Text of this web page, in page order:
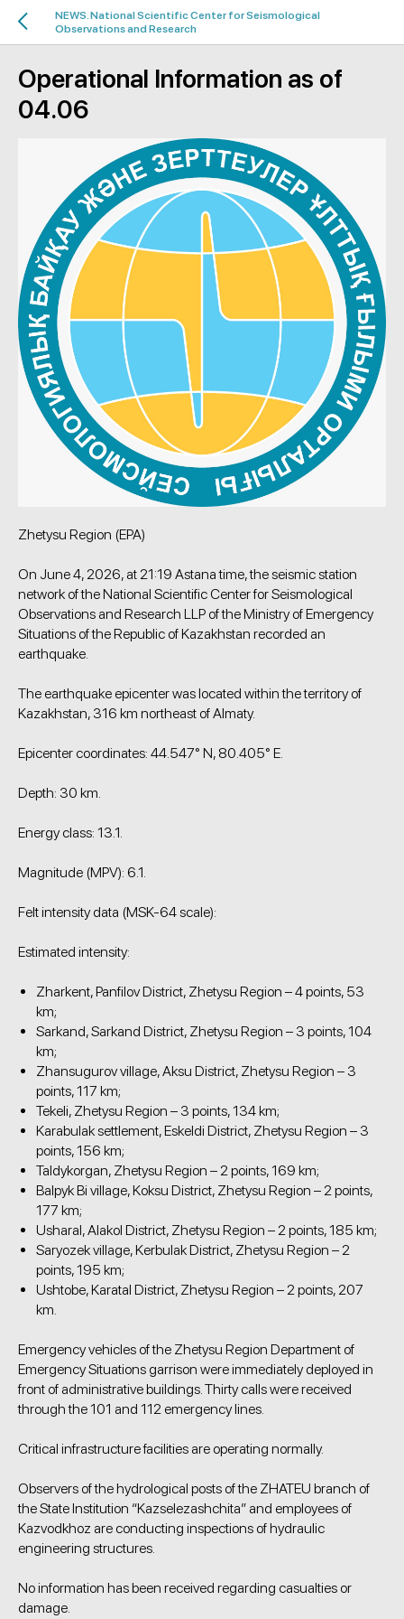
NEWS. National Scientific Center for Seismological
Observations and Research
Operational Information as of
04.06
Zhetysu Region (EPA)
On June 4, 2026, at 21:19 Astana time, the seismic station
network of the National Scientific Center for Seismological
Observations and Research LLP of the Ministry of Emergency
Situations of the Republic of Kazakhstan recorded an
earthquake.
The earthquake epicenter was located within the territory of
Kazakhstan, 316 km northeast of Almaty.
Epicenter coordinates: 44.547° N, 80.405° E.
Depth: 30 km.
Energy class: 13.1.
Magnitude (MPV): 6.1.
Felt intensity data (MSK-64 scale):
Estimated intensity:
Zharkent, Panfilov District, Zhetysu Region – 4 points, 53
km;
Sarkand, Sarkand District, Zhetysu Region – 3 points, 104
km;
Zhansugurov village, Aksu District, Zhetysu Region – 3
points, 117 km;
Tekeli, Zhetysu Region – 3 points, 134 km;
Karabulak settlement, Eskeldi District, Zhetysu Region – 3
points, 156 km;
Taldykorgan, Zhetysu Region – 2 points, 169 km;
Balpyk Bi village, Koksu District, Zhetysu Region – 2 points,
177 km;
Usharal, Alakol District, Zhetysu Region – 2 points, 185 km;
Saryozek village, Kerbulak District, Zhetysu Region – 2
points, 195 km;
Ushtobe, Karatal District, Zhetysu Region – 2 points, 207
km.
Emergency vehicles of the Zhetysu Region Department of
Emergency Situations garrison were immediately deployed in
front of administrative buildings. Thirty calls were received
through the 101 and 112 emergency lines.
Critical infrastructure facilities are operating normally.
Observers of the hydrological posts of the ZHATEU branch of
the State Institution “Kazselezashchita” and employees of
Kazvodkhoz are conducting inspections of hydraulic
engineering structures.
No information has been received regarding casualties or
damage.